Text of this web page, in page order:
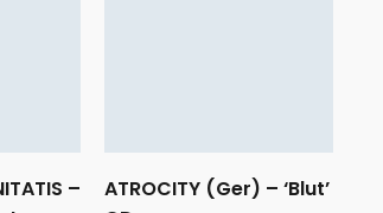
–
ATROCITY (Ger) – ‘Blut’